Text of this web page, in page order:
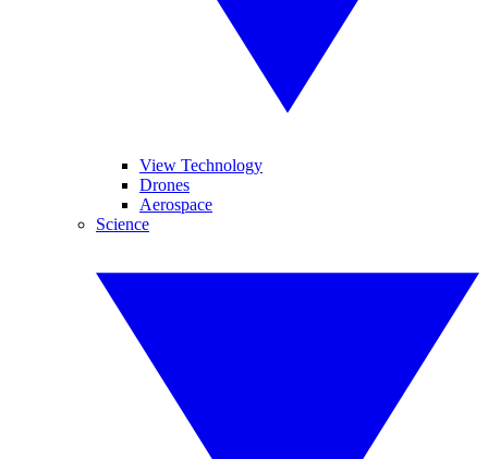
View Technology
Drones
Aerospace
Science